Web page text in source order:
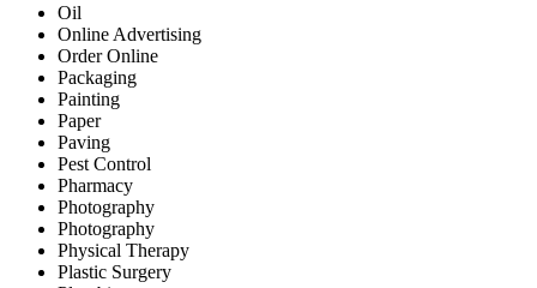
Oil
Online Advertising
Order Online
Packaging
Painting
Paper
Paving
Pest Control
Pharmacy
Photography
Photography
Physical Therapy
Plastic Surgery